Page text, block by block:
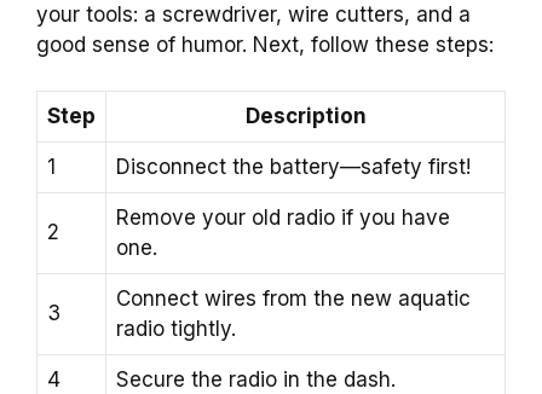
your tools: a screwdriver, wire cutters, and a
good sense of humor. Next, follow these steps:
Step Description
1 Disconnect the battery—safety first!
2
Remove your old radio if you have
one.
3
Connect wires from the new aquatic
radio tightly.
4 Secure the radio in the dash.